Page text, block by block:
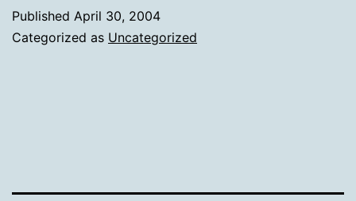
Published April 30, 2004
Categorized as Uncategorized